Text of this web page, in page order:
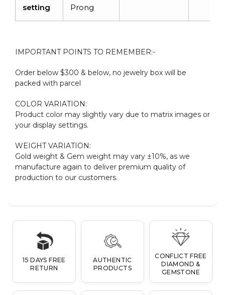
setting
Prong
IMPORTANT POINTS TO REMEMBER:-
Order below $300 & below, no jewelry box will be
packed with parcel
COLOR VARIATION:
Product color may slightly vary due to matrix images or
your display settings.
WEIGHT VARIATION:
Gold weight & Gem weight may vary ±10%, as we
manufacture again to deliver premium quality of
production to our customers.
15 DAYS FREE
RETURN
AUTHENTIC
PRODUCTS
CONFLICT FREE
DIAMOND &
GEMSTONE